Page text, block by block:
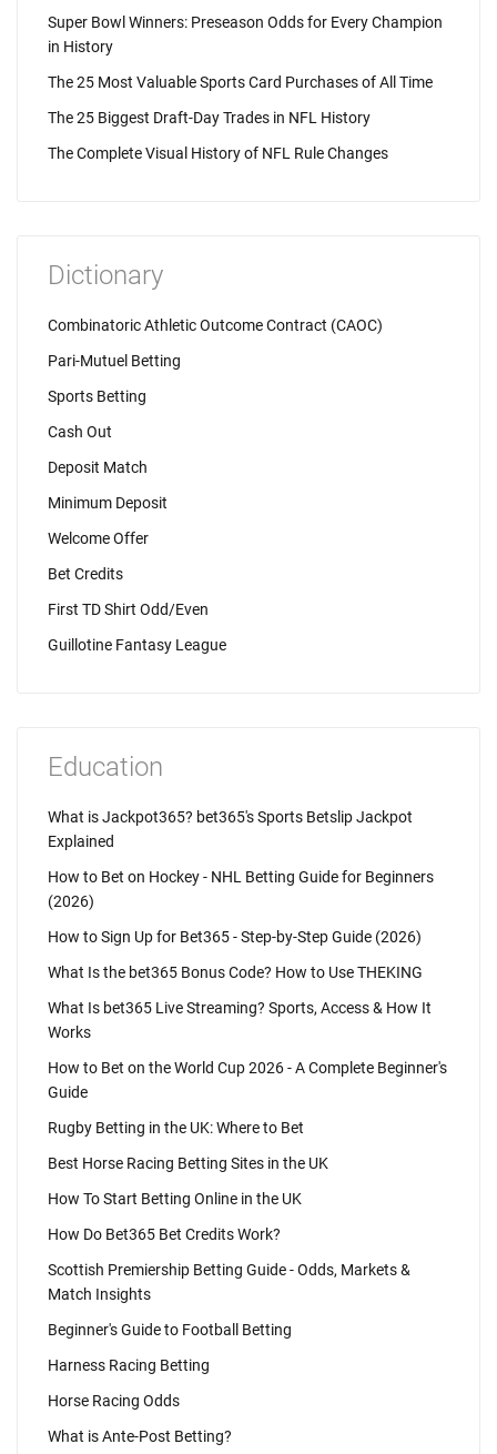
Super Bowl Winners: Preseason Odds for Every Champion
in History
The 25 Most Valuable Sports Card Purchases of All Time
The 25 Biggest Draft-Day Trades in NFL History
The Complete Visual History of NFL Rule Changes
Dictionary
Combinatoric Athletic Outcome Contract (CAOC)
Pari-Mutuel Betting
Sports Betting
Cash Out
Deposit Match
Minimum Deposit
Welcome Offer
Bet Credits
First TD Shirt Odd/Even
Guillotine Fantasy League
Education
What is Jackpot365? bet365's Sports Betslip Jackpot
Explained
How to Bet on Hockey - NHL Betting Guide for Beginners
(2026)
How to Sign Up for Bet365 - Step-by-Step Guide (2026)
What Is the bet365 Bonus Code? How to Use THEKING
What Is bet365 Live Streaming? Sports, Access & How It
Works
How to Bet on the World Cup 2026 - A Complete Beginner's
Guide
Rugby Betting in the UK: Where to Bet
Best Horse Racing Betting Sites in the UK
How To Start Betting Online in the UK
How Do Bet365 Bet Credits Work?
Scottish Premiership Betting Guide - Odds, Markets &
Match Insights
Beginner's Guide to Football Betting
Harness Racing Betting
Horse Racing Odds
What is Ante-Post Betting?